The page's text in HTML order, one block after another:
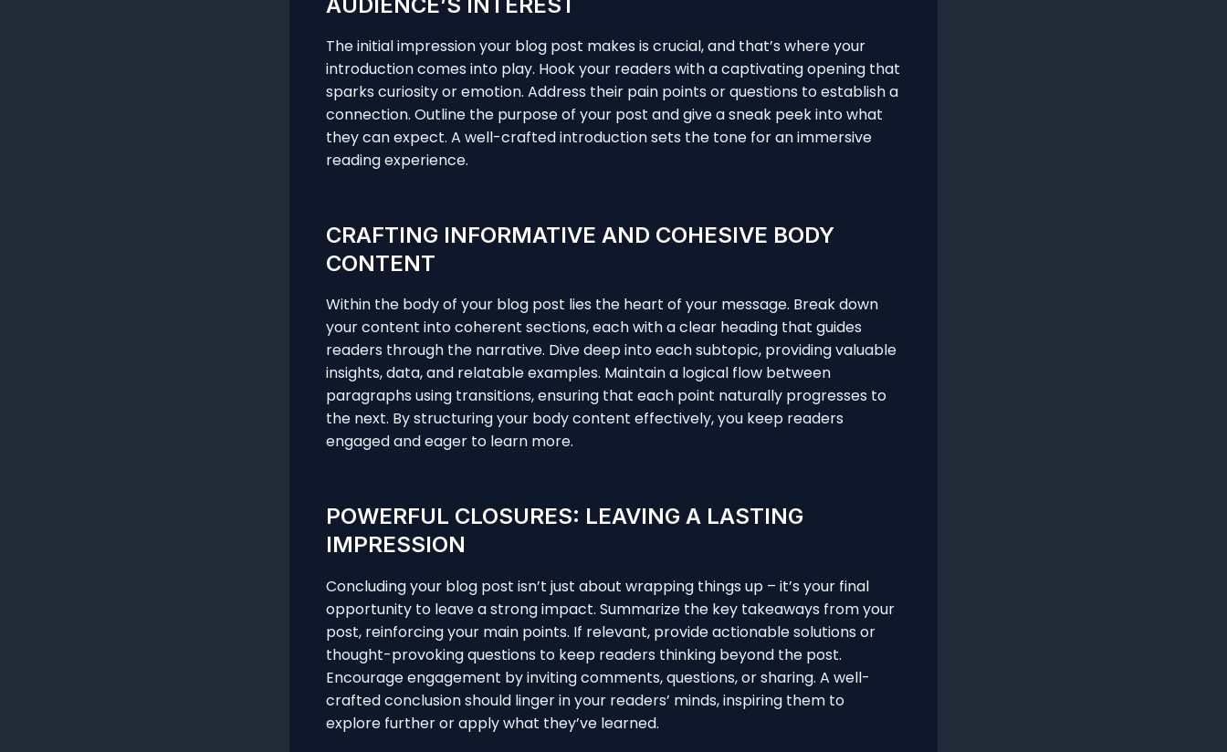
The initial impression your blog post makes is crucial, and that’s where your
introduction comes into play. Hook your readers with a captivating opening that
sparks curiosity or emotion. Address their pain points or questions to establish a
connection. Outline the purpose of your post and give a sneak peek into what
they can expect. A well-crafted introduction sets the tone for an immersive
reading experience.
CRAFTING INFORMATIVE AND COHESIVE BODY
CONTENT
Within the body of your blog post lies the heart of your message. Break down
your content into coherent sections, each with a clear heading that guides
readers through the narrative. Dive deep into each subtopic, providing valuable
insights, data, and relatable examples. Maintain a logical flow between
paragraphs using transitions, ensuring that each point naturally progresses to
the next. By structuring your body content effectively, you keep readers
engaged and eager to learn more.
POWERFUL CLOSURES: LEAVING A LASTING
IMPRESSION
Concluding your blog post isn’t just about wrapping things up – it’s your final
opportunity to leave a strong impact. Summarize the key takeaways from your
post, reinforcing your main points. If relevant, provide actionable solutions or
thought-provoking questions to keep readers thinking beyond the post.
Encourage engagement by inviting comments, questions, or sharing. A well-
crafted conclusion should linger in your readers’ minds, inspiring them to
explore further or apply what they’ve learned.